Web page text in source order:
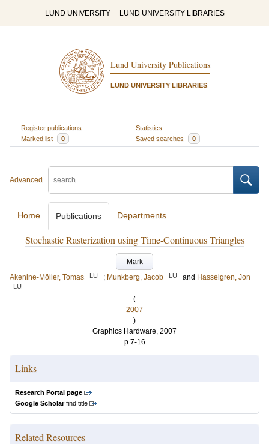
LUND UNIVERSITY LUND UNIVERSITY LIBRARIES
Lund University Publications
LUND UNIVERSITY LIBRARIES
Register publications
Statistics
Marked list
0 Saved searches 0
Advanced
Home Publications Departments
Stochastic Rasterization using Time-Continuous Triangles
Mark
Akenine-Möller, Tomas
LU ; Munkberg, Jacob LU and Hasselgren, Jon
LU
(
2007
)
Graphics Hardware, 2007
p.7-16
Links
Research Portal page
Google Scholarfind title
Related Resources